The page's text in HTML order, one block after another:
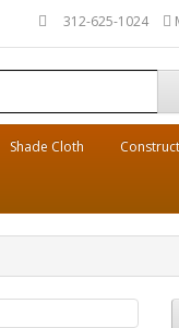
312-625-1024
Shade Cloth